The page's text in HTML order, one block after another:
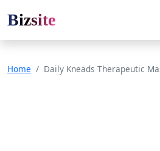
Bizsite
Home Daily Kneads Therapeutic